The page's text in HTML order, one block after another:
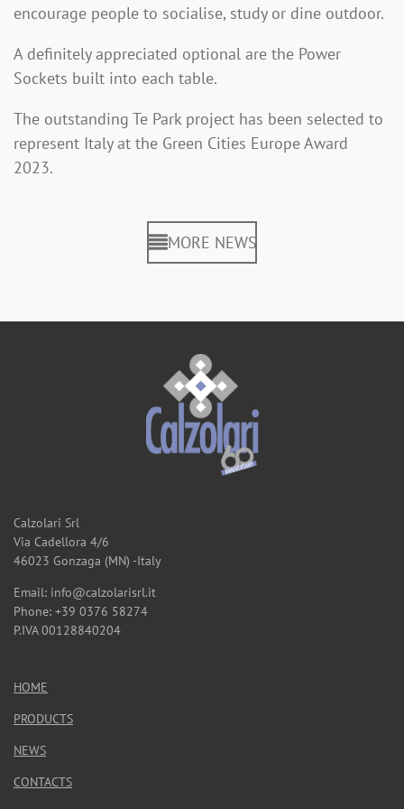
encourage people to socialise, study or dine outdoor.
A definitely appreciated optional are the Power
Sockets built into each table.
The outstanding Te Park project has been selected to
represent Italy at the Green Cities Europe Award
2023.
MORE NEWS
Calzolari Srl
Via Cadellora 4/6
46023 Gonzaga (MN) -Italy
Email: info@calzolarisrl.it
Phone: +39 0376 58274
P.IVA 00128840204
HOME
PRODUCTS
NEWS
CONTACTS